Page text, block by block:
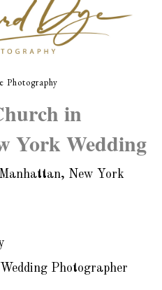
Photography
in
York Wedding
New York
Photographer